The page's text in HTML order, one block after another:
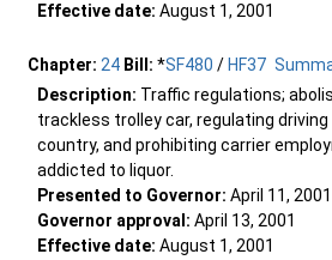
Effective date: August 1, 2001
Chapter: 24 Bill: *SF480 / HF37
Description: Traffic regulations;
trackless trolley car, regulating
country, and prohibiting carrier
addicted to liquor.
Presented to Governor: April 11, 2001
Governor approval: April 13, 2001
Effective date: August 1, 2001